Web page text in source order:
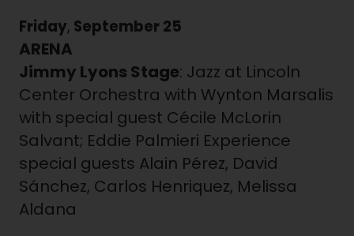
Friday, September 25
ARENA
Jimmy Lyons Stage: Jazz at Lincoln
Center Orchestra with Wynton Marsalis
with special guest Cécile McLorin
Salvant; Eddie Palmieri Experience
special guests Alain Pérez, David
Sánchez, Carlos Henriquez, Melissa
Aldana